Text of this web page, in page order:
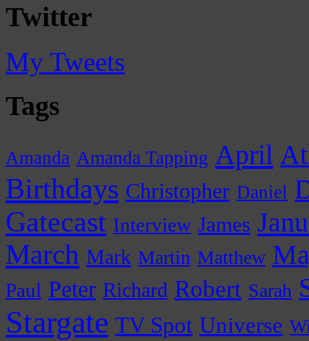
Twitter
My Tweets
Tags
Amanda Amanda Tapping April
Birthdays Christopher Daniel
Gatecast Interview James
March Mark Martin Matthew
Paul Peter Richard Robert Sarah
Stargate TV Spot Universe